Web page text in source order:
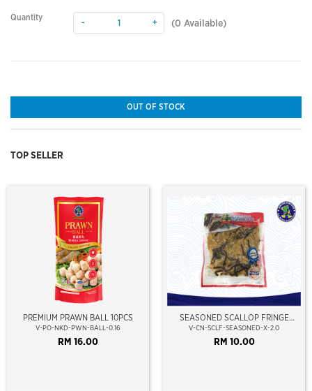
Quantity
- + (0 Available)
OUT OF STOCK
TOP SELLER
PREMIUM PRAWN BALL 10PCS
V-PO-NKD-PWN-BALL-0.16
RM 16.00
SEASONED SCALLOP FRINGE
(CHUKA HOTATE)
V-CN-SCLF-SEASONED-X-2.0
RM 10.00